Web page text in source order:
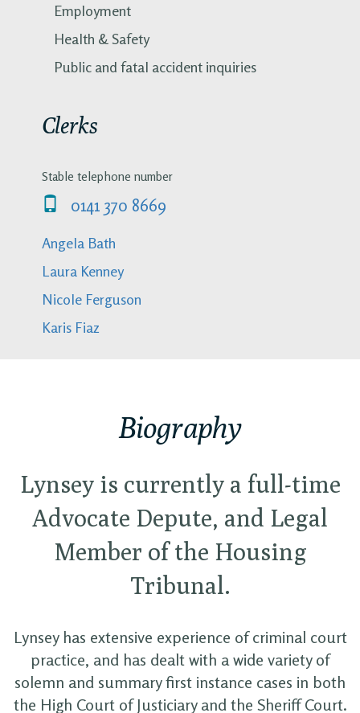
Employment
Health & Safety
Public and fatal accident inquiries
Clerks
Stable telephone number
0141 370 8669
Angela Bath
Laura Kenney
Nicole Ferguson
Karis Fiaz
Biography
Lynsey is currently a full-time
Advocate Depute, and Legal
Member of the Housing
Tribunal.
Lynsey has extensive experience of criminal court
practice, and has dealt with a wide variety of
solemn and summary first instance cases in both
the High Court of Justiciary and the Sheriff Court.